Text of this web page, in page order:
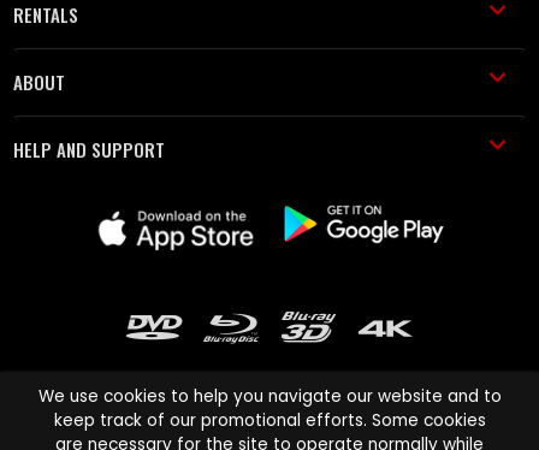
RENTALS
ABOUT
HELP AND SUPPORT
We use cookies to help you navigate our website and to
keep track of our promotional efforts. Some cookies
are necessary for the site to operate normally while